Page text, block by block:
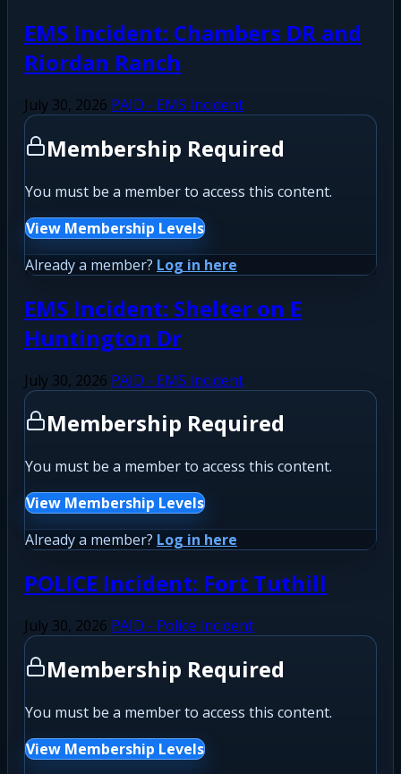
EMS Incident: Chambers DR and
Riordan Ranch
July 30, 2026 PAID - EMS Incident
Membership Required
You must be a member to access this content.
View Membership Levels
Already a member? Log in here
EMS Incident: Shelter on E
Huntington Dr
July 30, 2026 PAID - EMS Incident
Membership Required
You must be a member to access this content.
View Membership Levels
Already a member? Log in here
POLICE Incident: Fort Tuthill
July 30, 2026 PAID - Police Incident
Membership Required
You must be a member to access this content.
View Membership Levels